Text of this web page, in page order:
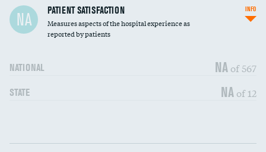
In-hospital mortality
30-day mortality
NA PATIENT SATISFACTION
Measures aspects of the hospital experience as
reported by patients
NATIONAL NA of 567
STATE NA of 12
INFO
Communication with nurses DATA UNAVAILABLE